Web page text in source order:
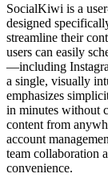
SocialKiwi is a
designed
streamline their
users can easily
—including
a single, visually
emphasizes
in minutes without
content from
account
team collaboration
convenience.